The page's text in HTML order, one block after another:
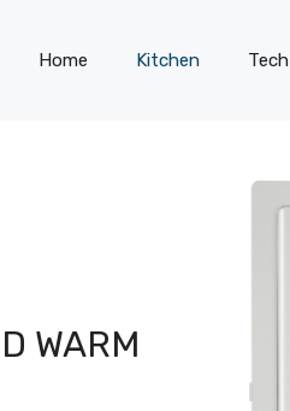
Home Kitchen Tech
WARM